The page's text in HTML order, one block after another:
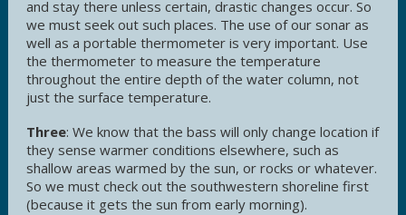
and stay there unless certain, drastic changes occur. So
we must seek out such places. The use of our sonar as
well as a portable thermometer is very important. Use
the thermometer to measure the temperature
throughout the entire depth of the water column, not
just the surface temperature.
Three: We know that the bass will only change location if
they sense warmer conditions elsewhere, such as
shallow areas warmed by the sun, or rocks or whatever.
So we must check out the southwestern shoreline first
(because it gets the sun from early morning).